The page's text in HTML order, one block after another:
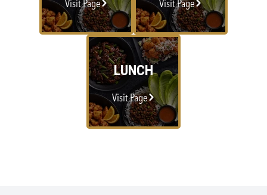
Visit Page Visit Page
LUNCH
Visit Page